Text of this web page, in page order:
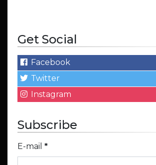
Get Social
Facebook
Twitter
Instagram
Subscribe
E-mail *